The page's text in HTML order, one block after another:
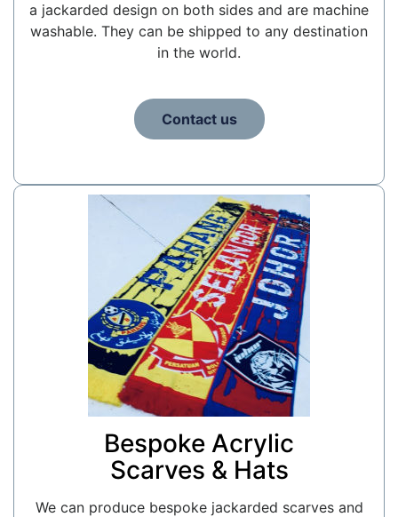
a jackarded design on both sides and are machine
washable. They can be shipped to any destination
in the world.
Contact us
Bespoke Acrylic
Scarves & Hats
We can produce bespoke jackarded scarves and